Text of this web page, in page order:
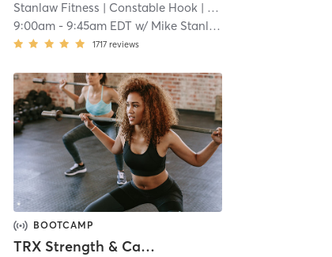
Stanlaw Fitness | Constable Hook | 11.2 mi
9:00am- 9:45am EDT w/ Mike Stanlaw
1717 reviews
BOOTCAMP
TRX Strength & Cardio Conditioning (Virtual)